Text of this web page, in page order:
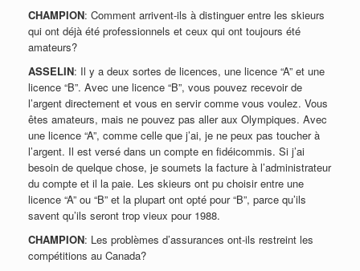
CHAMPION: Comment arrivent-ils à distinguer entre les skieurs
qui ont déjà été professionnels et ceux qui ont toujours été
amateurs?
ASSELIN: Il y a deux sortes de licences, une licence “A” et une
licence “B”. Avec une licence “B”, vous pouvez recevoir de
l’argent directement et vous en servir comme vous voulez. Vous
êtes amateurs, mais ne pouvez pas aller aux Olympiques. Avec
une licence “A”, comme celle que j’ai, je ne peux pas toucher à
l’argent. Il est versé dans un compte en fidéicommis. Si j’ai
besoin de quelque chose, je soumets la facture à l’administrateur
du compte et il la paie. Les skieurs ont pu choisir entre une
licence “A” ou “B” et la plupart ont opté pour “B”, parce qu’ils
savent qu’ils seront trop vieux pour 1988.
CHAMPION: Les problèmes d’assurances ont-ils restreint les
compétitions au Canada?